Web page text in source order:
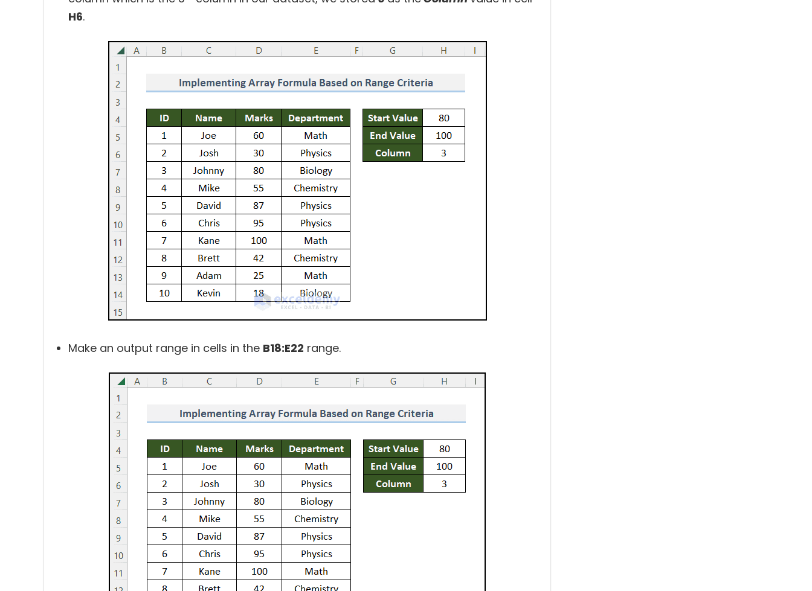
H6.
Make an output range in cells in the B18:E22 range.